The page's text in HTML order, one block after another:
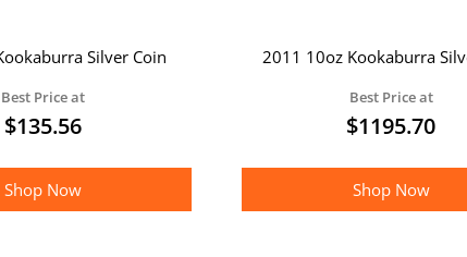
Silver Coin
Best Price at
$135.56
Shop Now
2011 10oz Kookaburra
Best Price at
$1195.70
Shop Now